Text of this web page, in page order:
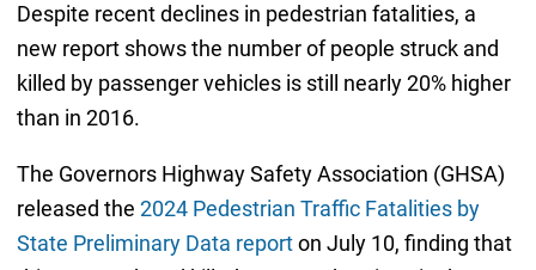
Despite recent declines in pedestrian fatalities, a
new report shows the number of people struck and
killed by passenger vehicles is still nearly 20% higher
than in 2016.
The Governors Highway Safety Association (GHSA)
released the 2024 Pedestrian Traffic Fatalities by
State Preliminary Data reporton July 10, finding that